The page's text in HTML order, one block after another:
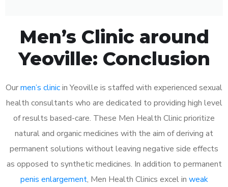
Men’s Clinic around
Yeoville: Conclusion
Ourmen’s clinicin Yeoville is staffed with experienced sexual
health consultants who are dedicated to providing high level
of results based-care. These Men Health Clinic prioritize
natural and organic medicines with the aim of deriving at
permanent solutions without leaving negative side effects
as opposed to synthetic medicines. In addition to permanent
penis enlargement, Men Health Clinics excel in weak